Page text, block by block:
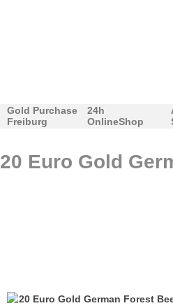
Gold Purchase
Freiburg
24h
OnlineShop
20 Euro Gold